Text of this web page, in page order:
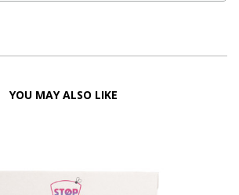
YOU MAY ALSO LIKE